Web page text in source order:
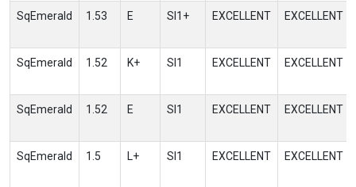
SqEmerald 1.53 E SI1+ EXCELLENT EXCELLENT
SqEmerald 1.52 K+ SI1 EXCELLENT EXCELLENT
SqEmerald 1.52 E SI1 EXCELLENT EXCELLENT
SqEmerald 1.5 L+ SI1 EXCELLENT EXCELLENT